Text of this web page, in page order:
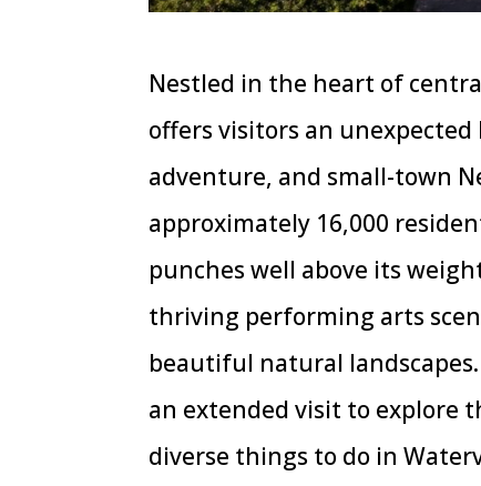
Nestled in the heart of
offers visitors an
adventure, and small-town
approximately 16,000
punches well above its
thriving performing arts
beautiful natural
an extended visit to explore
diverse things to do in